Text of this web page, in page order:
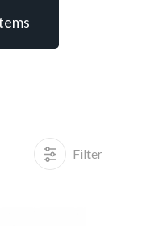
Filter